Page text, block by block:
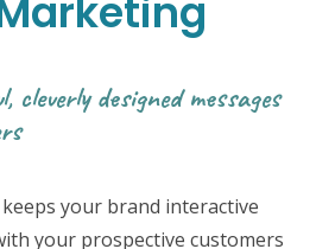
cleverly designed messages
your brand interactive
your prospective customers